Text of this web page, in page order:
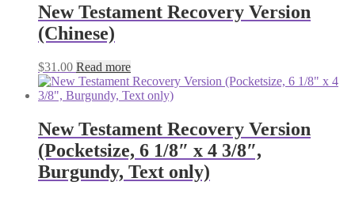
New Testament Recovery Version
(Chinese)
$31.00 Read more
New Testament Recovery Version
(Pocketsize, 6 1/8″ x 4 3/8″,
Burgundy, Text only)